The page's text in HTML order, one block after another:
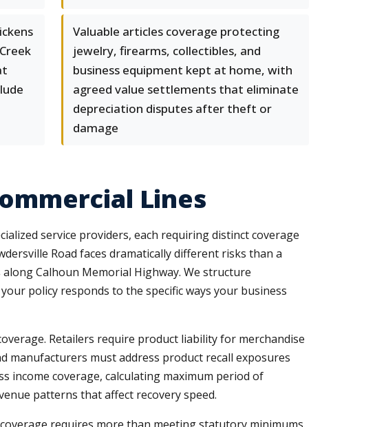
Valuable articles coverage protecting
jewelry, firearms, collectibles, and
business equipment kept at home, with
agreed value settlements that eliminate
depreciation disputes after theft or
damage
Lines
service providers, each requiring distinct coverage
Road faces dramatically different risks than a
Calhoun Memorial Highway. We structure
policy responds to the specific ways your business
Retailers require product liability for merchandise
must address product recall exposures
income coverage, calculating maximum period of
patterns that affect recovery speed.